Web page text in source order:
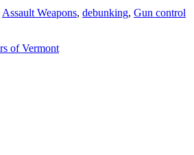
Assault Weapons, debunking, Gun control